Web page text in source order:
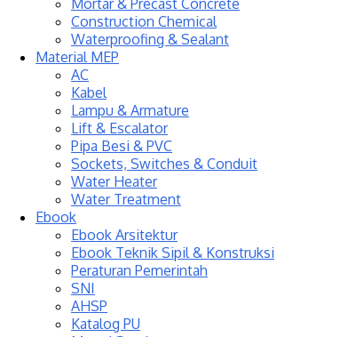
Mortar & Precast Concrete
Construction Chemical
Waterproofing & Sealant
Material MEP
AC
Kabel
Lampu & Armature
Lift & Escalator
Pipa Besi & PVC
Sockets, Switches & Conduit
Water Heater
Water Treatment
Ebook
Ebook Arsitektur
Ebook Teknik Sipil & Konstruksi
Peraturan Pemerintah
SNI
AHSP
Katalog PU